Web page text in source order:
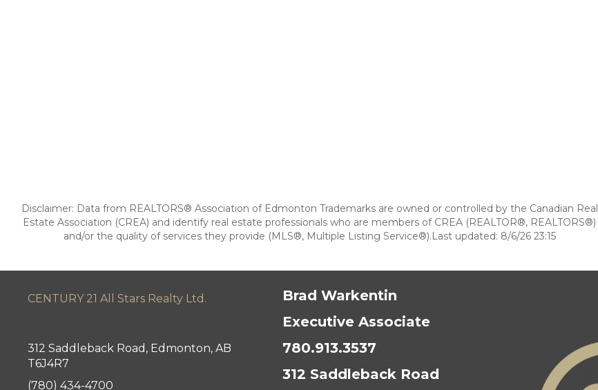
Disclaimer: Data from REALTORS® Association of Edmonton Trademarks are owned or controlled by the Canadian Real
Estate Association (CREA) and identify real estate professionals who are members of CREA (REALTOR®, REALTORS®)
and/or the quality of services they provide (MLS®, Multiple Listing Service®).Last updated: 8/6/26 23:15
CENTURY 21 All Stars Realty Ltd.
312 Saddleback Road, Edmonton, AB
T6J4R7
(780) 434-4700
Brad Warkentin
Executive Associate
780.913.3537
312 Saddleback Road